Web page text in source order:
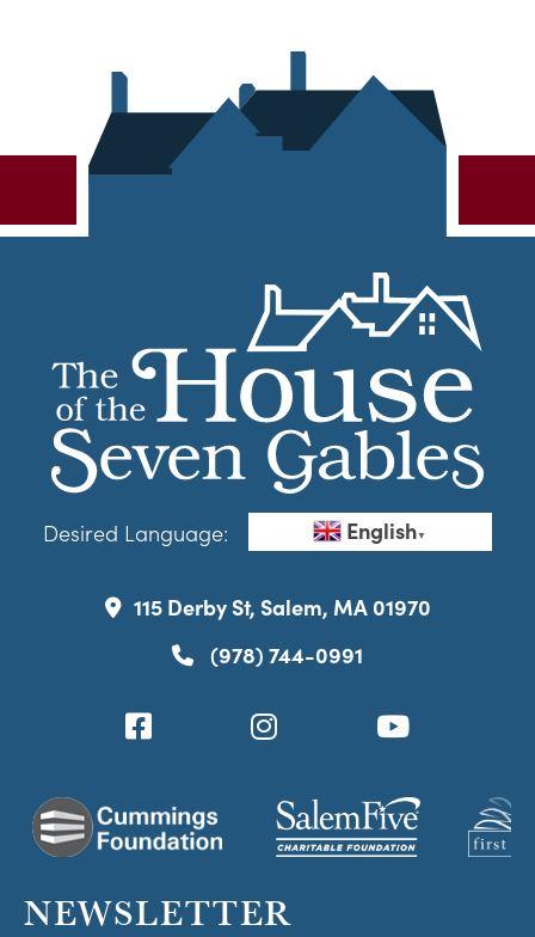
Desired Language: English▼
115 Derby St, Salem, MA 01970
(978) 744-0991
NEWSLETTER